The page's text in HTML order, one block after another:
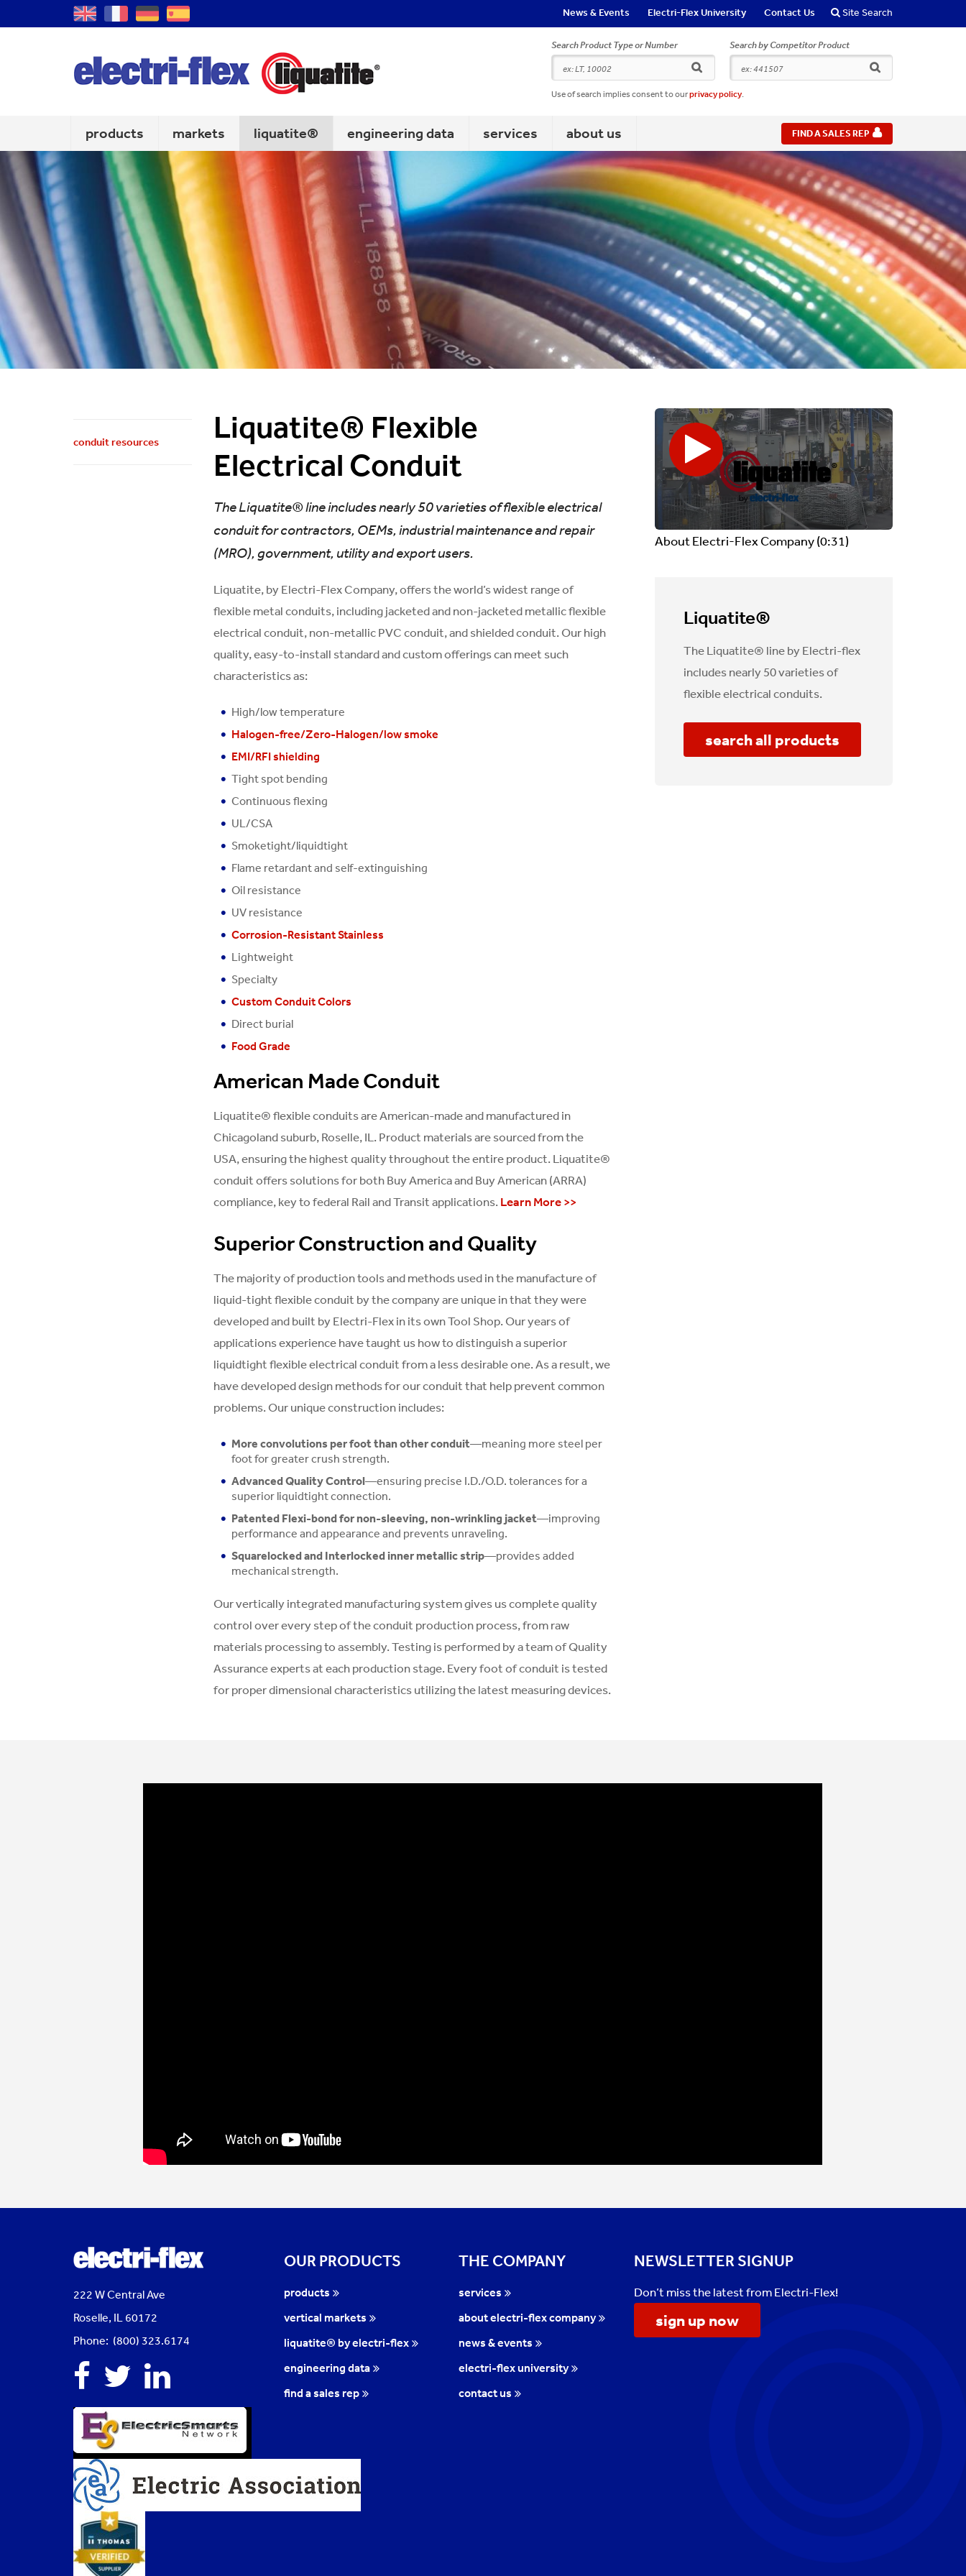
GB FR DE ES News & Events Electri-Flex University Contact Us Site Search
Search Product Type or Number Search by Competitor Product
search
Use of search implies consent to ourprivacy policy.
products markets liquatite® engineering data services about us FIND A SALES REP
conduit resources
Liquatite® Flexible
Electrical Conduit
The Liquatite® line includes nearly 50 varieties of flexible electrical
conduit for contractors, OEMs, industrial maintenance and repair
(MRO), government, utility and export users.
Liquatite, by Electri-Flex Company, offers the world’s widest range of
flexible metal conduits, including jacketed and non-jacketed metallic flexible
electrical conduit, non-metallic PVC conduit, and shielded conduit. Our high
quality, easy-to-install standard and custom offerings can meet such
characteristics as:
High/low temperature
Halogen-free/Zero-Halogen/low smoke
EMI/RFI shielding
Tight spot bending
Continuous flexing
UL/CSA
Smoketight/liquidtight
Flame retardant and self-extinguishing
Oil resistance
UV resistance
Corrosion-Resistant Stainless
Lightweight
Specialty
Custom Conduit Colors
Direct burial
Food Grade
American Made Conduit
Liquatite® flexible conduits are American-made and manufactured in
Chicagoland suburb, Roselle, IL. Product materials are sourced from the
USA, ensuring the highest quality throughout the entire product. Liquatite®
conduit offers solutions for both Buy America and Buy American (ARRA)
compliance, key to federal Rail and Transit applications. Learn More >>
Superior Construction and Quality
The majority of production tools and methods used in the manufacture of
liquid-tight flexible conduit by the company are unique in that they were
developed and built by Electri-Flex in its own Tool Shop. Our years of
applications experience have taught us how to distinguish a superior
liquidtight flexible electrical conduit from a less desirable one. As a result, we
have developed design methods for our conduit that help prevent common
problems. Our unique construction includes:
More convolutions per foot than other conduit—meaning more steel per
foot for greater crush strength.
Advanced Quality Control—ensuring precise I.D./O.D. tolerances for a
superior liquidtight connection.
Patented Flexi-bond for non-sleeving, non-wrinkling jacket—improving
performance and appearance and prevents unraveling.
Squarelocked and Interlocked inner metallic strip—provides added
mechanical strength.
Our vertically integrated manufacturing system gives us complete quality
control over every step of the conduit production process, from raw
materials processing to assembly. Testing is performed by a team of Quality
Assurance experts at each production stage. Every foot of conduit is tested
for proper dimensional characteristics utilizing the latest measuring devices.
About Electri-Flex Company(0:31)
Liquatite®
The Liquatite® line by Electri-flex
includes nearly 50 varieties of
flexible electrical conduits.
search all products
222 W Central Ave
Roselle, IL 60172
Phone: (800) 323.6174
Facebook
Twitter
Linkedin
OUR PRODUCTS
products
vertical markets
liquatite® by electri-flex
engineering data
find a sales rep
THE COMPANY
services
about electri-flex company
news & events
electri-flex university
contact us
NEWSLETTER SIGNUP
Don’t miss the latest from Electri-Flex!
sign up now